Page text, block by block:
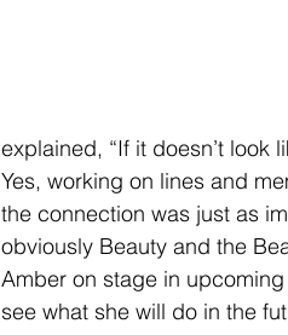
explained, “If it doesn’t look
Yes, working on lines and
the connection was just as
obviously Beauty and the
Amber on stage in
see what she will do in the